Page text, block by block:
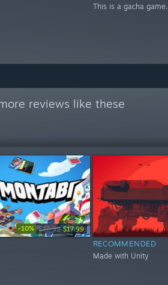
This is a gacha game.
reviews like these
-10% $19.99 $17.99
RECOMMENDED
Made with Unity